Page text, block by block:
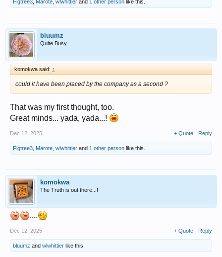
Figtree3 Marote wlwhittier and 1 other person like this.
bluumz
Quite Busy
komokwa said: ↑
could it have been placed by the company as a second ?
That was my first thought, too.
Great minds... yada, yada...!
Dec 12, 2025 + Quote Reply
Figtree3 Marote wlwhittier and 1 other person like this.
komokwa
The Truth is out there...!
....
Dec 12, 2025 + Quote Reply
bluumz and wlwhittier like this.